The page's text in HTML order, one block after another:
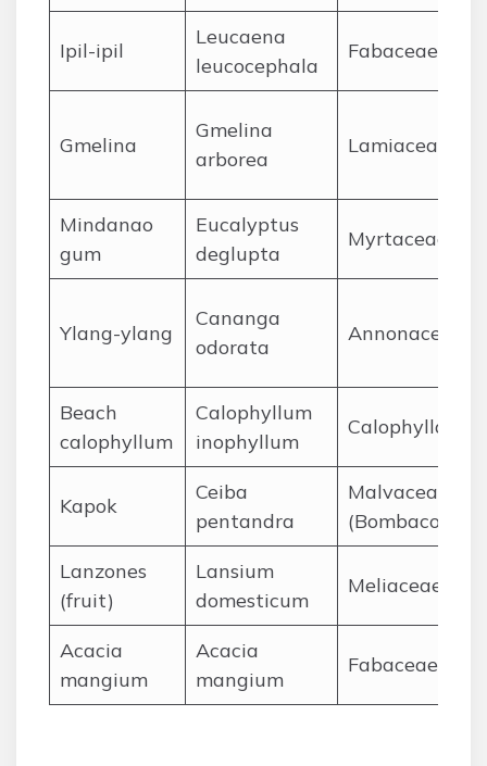
Ipil-ipil
Leucaena
leucocephala
Fabaceae
Gmelina
Gmelina
arborea
Lamiaceae
Mindanao
gum
Eucalyptus
deglupta
Myrtaceae
Ylang-ylang
Cananga
odorata
Annonaceae
Beach
calophyllum
Calophyllum
inophyllum
Kapok
Ceiba
pentandra
Malvaceae
Lanzones
(fruit)
Lansium
domesticum
Meliaceae
Acacia
mangium
Acacia
mangium
Fabaceae